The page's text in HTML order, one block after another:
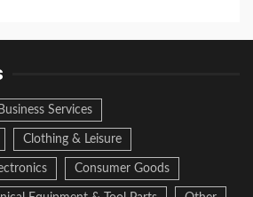
Business Services
Clothing & Leisure
Consumer Goods